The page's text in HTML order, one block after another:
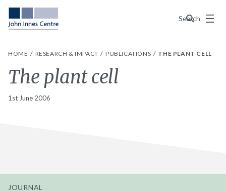
Search
Menu
HOME RESEARCH & IMPACT PUBLICATIONS THE PLANT CELL
The plant cell
1st June 2006
JOURNAL